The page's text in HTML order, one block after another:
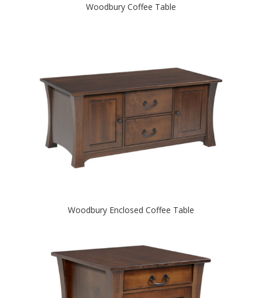
Woodbury Coffee Table
Woodbury Enclosed Coffee Table